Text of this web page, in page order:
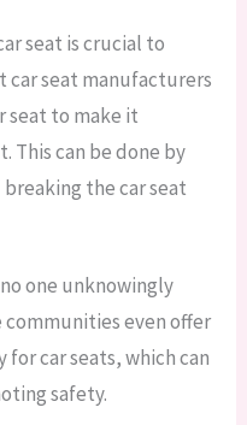
seat is crucial to
car seat manufacturers
seat to make it
This can be done by
the car seat
one unknowingly
communities even offer
car seats, which can
safety.